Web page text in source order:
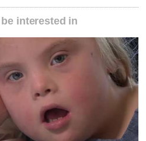
interested in